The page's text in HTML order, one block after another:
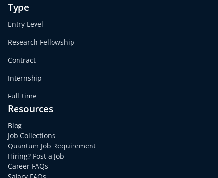
Type
Entry Level
Research Fellowship
Contract
Internship
Full-time
Resources
Blog
Job Collections
Quantum Job Requirement
Hiring? Post a Job
Career FAQs